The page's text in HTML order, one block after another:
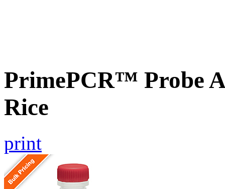
PrimePCR™ Probe
Rice
print